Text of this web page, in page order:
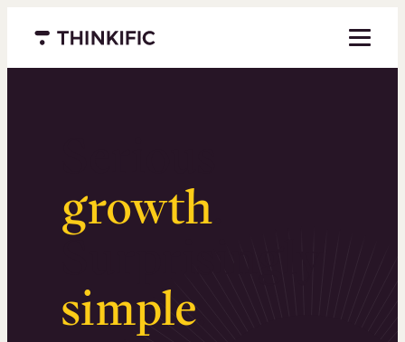
Menu closed
growth.
Surprisingly
simple.